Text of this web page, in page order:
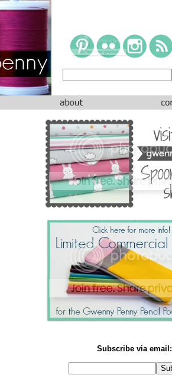
Subscribe via email: